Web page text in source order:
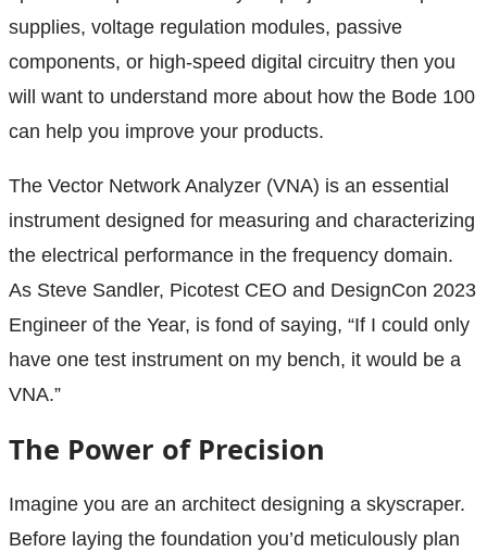
supplies, voltage regulation modules, passive
components, or high-speed digital circuitry then you
will want to understand more about how the Bode 100
can help you improve your products.
The Vector Network Analyzer (VNA) is an essential
instrument designed for measuring and characterizing
the electrical performance in the frequency domain.
As Steve Sandler, Picotest CEO and DesignCon 2023
Engineer of the Year, is fond of saying, “If I could only
have one test instrument on my bench, it would be a
VNA.”
The Power of Precision
Imagine you are an architect designing a skyscraper.
Before laying the foundation you’d meticulously plan